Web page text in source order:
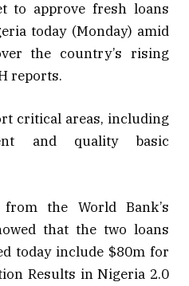
to approve fresh loans
today (Monday) amid
the country’s rising
reports.
critical areas, including
and quality basic
the World Bank’s
that the two loans
today include $80m for
Results in Nigeria 2.0